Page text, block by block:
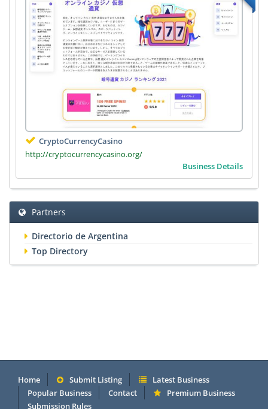
CryptoCurrencyCasino
http://cryptocurrencycasino.org/
Business Details
Partners
Directorio de Argentina
Top Directory
Home Submit Listing
Latest Business
Popular Business
Contact
Premium Business
Submission Rules